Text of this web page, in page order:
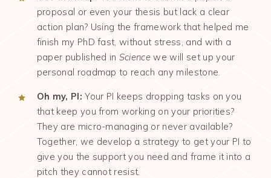
proposal or even your thesis but lack a clear
action plan? Using the framework that helped me
finish my PhD fast, without stress, and with a
paper published in Science we will set up your
personal roadmap to reach any milestone.
Oh my, PI: Your PI keeps dropping tasks on you
that keep you from working on your priorities?
They are micro-managing or never available?
Together, we develop a strategy to get your PI to
give you the support you need and frame it into a
pitch they cannot resist.